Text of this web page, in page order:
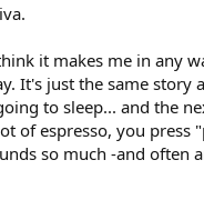
it makes me in any
It's just the same story
to sleep... and the
of espresso, you press
so much -and often